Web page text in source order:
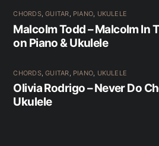
CHORDS,GUITAR, PIANO, UKULELE
Malcolm Todd – Malcolm In
on Piano & Ukulele
CHORDS,GUITAR, PIANO, UKULELE
Olivia Rodrigo – Never Do
Ukulele